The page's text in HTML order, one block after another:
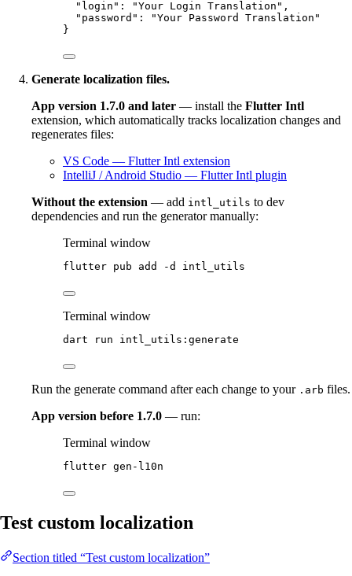
"login" : "Your Login Translation " ,
"password" : "Your Password Translation "
}
Generate localization files.
App version 1.7.0 and later — install the Flutter Intl
extension, which automatically tracks localization changes and
regenerates files:
VS Code — Flutter Intl extension
IntelliJ / Android Studio — Flutter Intl plugin
Without the extension — add intl_utils to dev
dependencies and run the generator manually:
Terminal window
flutter pub add -d intl_utils
Terminal window
dart run intl_utils:generate
Run the generate command after each change to your .arb files.
App version before 1.7.0 — run:
Terminal window
flutter gen-l10n
Test custom localization
Section titled “Test custom localization”